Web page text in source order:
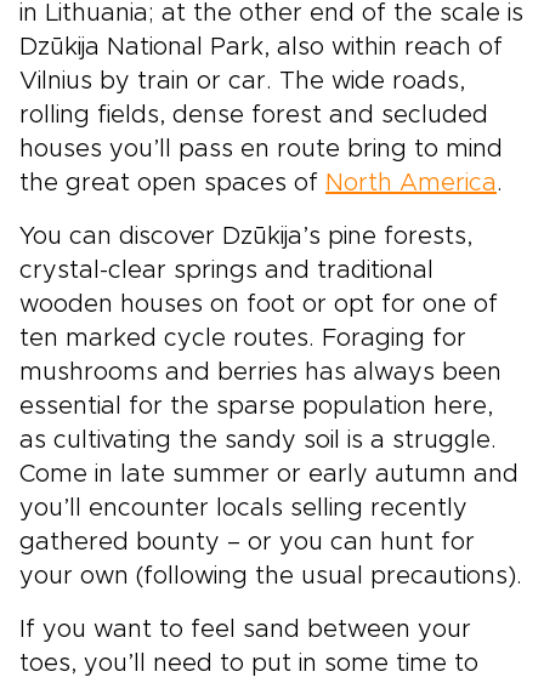
in Lithuania; at the other end of the scale is
Dzūkija National Park, also within reach of
Vilnius by train or car. The wide roads,
rolling fields, dense forest and secluded
houses you’ll pass en route bring to mind
the great open spaces of North America.
You can discover Dzūkija’s pine forests,
crystal-clear springs and traditional
wooden houses on foot or opt for one of
ten marked cycle routes. Foraging for
mushrooms and berries has always been
essential for the sparse population here,
as cultivating the sandy soil is a struggle.
Come in late summer or early autumn and
you’ll encounter locals selling recently
gathered bounty – or you can hunt for
your own (following the usual precautions).
If you want to feel sand between your
toes, you’ll need to put in some time to